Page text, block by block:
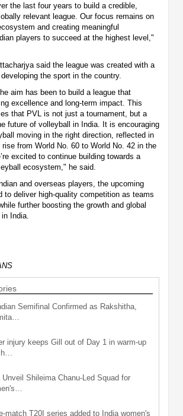
the last four years to build a credible,
relevant league. Our focus remains on
and creating meaningful
players to succeed at the highest level,"
said the league was created with a
the sport in the country.
aim has been to build a league that
excellence and long-term impact. This
that PVL is not just a tournament, but a
future of volleyball in India. It is encouraging
moving in the right direction, reflected in
from World No. 60 to World No. 42 in the
excited to continue building towards a
ecosystem," he said.
and overseas players, the upcoming
to deliver high-quality competition as teams
further boosting the growth and global
India.
Semifinal Confirmed as Rakshitha,
injury keeps Gill out of Day 1 in warm-up
Unveil Shileima Chanu-Led Squad for
match T20I series added to India women's